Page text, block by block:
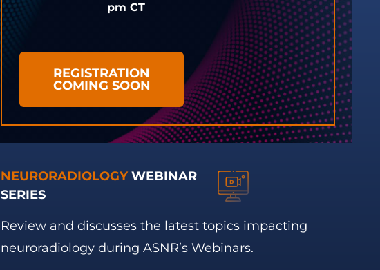
pm CT
REGISTRATION
COMING SOON
NEURORADIOLOGYWEBINAR
SERIES
Review and discusses the latest topics impacting
neuroradiology during ASNR’s Webinars.